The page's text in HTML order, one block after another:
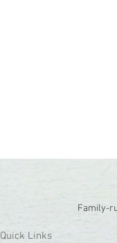
Family-
Quick Links